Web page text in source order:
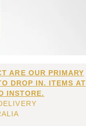
ARE OUR PRIMARY
DROP IN. ITEMS AT
INSTORE.